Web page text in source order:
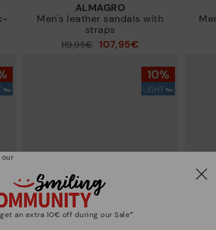
ALMAGRO
Men's leather sandals with
straps
119,95€ 107,95€
an extra 10€ off during our Sale*